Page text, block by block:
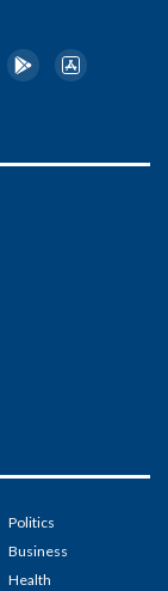
Politics
Business
Health